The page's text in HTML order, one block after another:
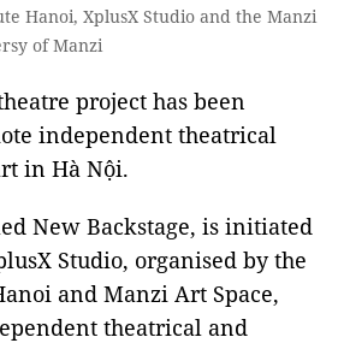
Hanoi, XplusX Studio and the Manzi
of Manzi
project has been
independent theatrical
in Hà Nội.
New Backstage, is initiated
Studio, organised by the
and Manzi Art Space,
theatrical and